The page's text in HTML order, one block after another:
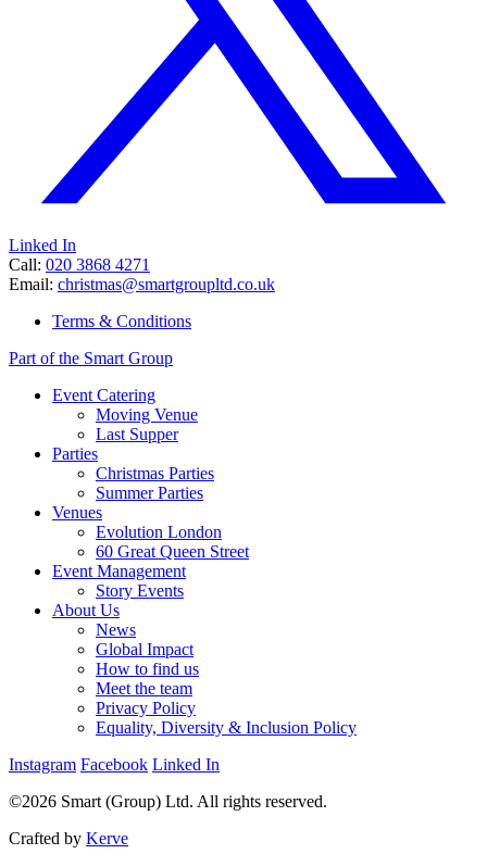
Linked In
Call: 020 3868 4271
Email: christmas@smartgroupltd.co.uk
Terms & Conditions
Part of the Smart Group
Event Catering
Moving Venue
Last Supper
Parties
Christmas Parties
Summer Parties
Venues
Evolution London
60 Great Queen Street
Event Management
Story Events
About Us
News
Global Impact
How to find us
Meet the team
Privacy Policy
Equality, Diversity & Inclusion Policy
Instagram Facebook Linked In
©2026 Smart (Group) Ltd. All rights reserved.
Crafted by Kerve